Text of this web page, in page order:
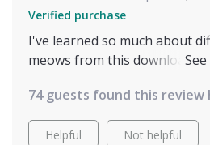
Verified purchase
I've learned so much about
meows from this download -
crucial in avoiding
74 guests found this review
Helpful Not helpful